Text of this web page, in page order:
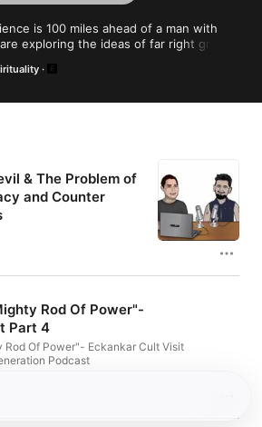
is 100 miles ahead of a man with
exploring the ideas of far right groups
atheists.
& The Problem of
and Counter
Rod Of Power"-
Part 4
Rod Of Power"- Eckankar Cult Visit
Podcast